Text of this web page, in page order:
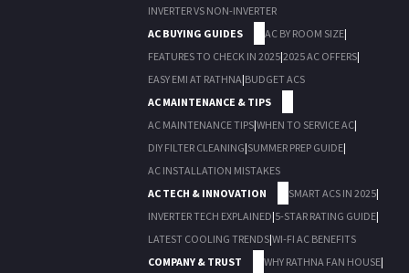
INVERTER VS NON-INVERTER
AC BUYING GUIDES
AC BY ROOM SIZE|
FEATURES TO CHECK IN 2025|2025 AC OFFERS|
EASY EMI AT RATHNA|BUDGET ACS
AC MAINTENANCE & TIPS
AC MAINTENANCE TIPS|WHEN TO SERVICE AC|
DIY FILTER CLEANING|SUMMER PREP GUIDE|
AC INSTALLATION MISTAKES
AC TECH & INNOVATION
SMART ACS IN 2025|
INVERTER TECH EXPLAINED|5-STAR RATING GUIDE|
LATEST COOLING TRENDS|WI-FI AC BENEFITS
COMPANY & TRUST
WHY RATHNA FAN HOUSE|